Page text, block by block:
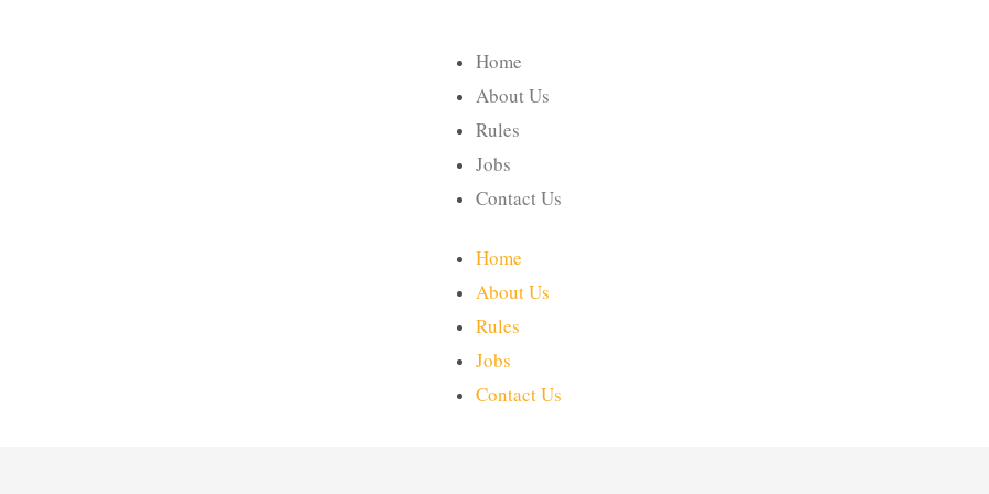
Home
About Us
Rules
Jobs
Contact Us
Home
About Us
Rules
Jobs
Contact Us